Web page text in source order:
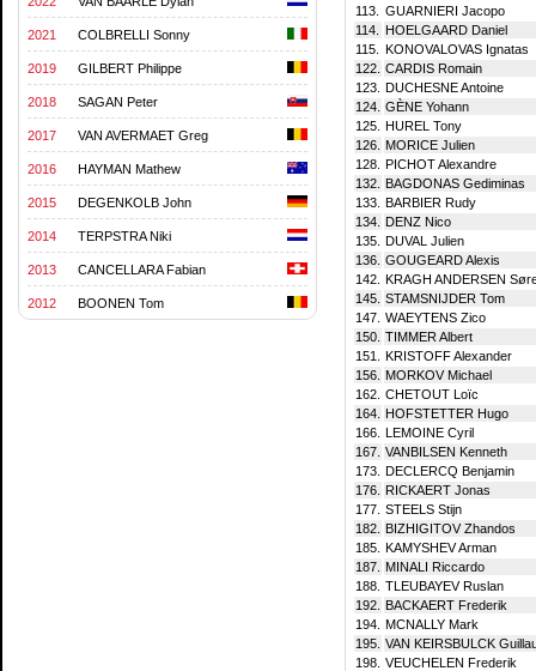
2021 COLBRELLI Sonny
2019 GILBERT Philippe
2018 SAGAN Peter
2017 VAN AVERMAET Greg
2016 HAYMAN Mathew
2015 DEGENKOLB John
2014 TERPSTRA Niki
2013 CANCELLARA Fabian
2012 BOONEN Tom
113.
GUARNIERI Jacopo
114.
HOELGAARD Daniel
115.
KONOVALOVAS Ignatas
122. CARDIS Romain
123. DUCHESNE Antoine
124. GÈNE Yohann
125. HUREL Tony
126.
MORICE Julien
128. PICHOT Alexandre
132.
BAGDONAS Gediminas
133. BARBIER Rudy
134.
DENZ Nico
135. DUVAL Julien
136. GOUGEARD Alexis
142. KRAGH ANDERSEN
145. STAMSNIJDER Tom
147. WAEYTENS Zico
150. TIMMER Albert
151.
KRISTOFF Alexander
156.
MORKOV Michael
162. CHETOUT Loïc
164.
HOFSTETTER Hugo
166. LEMOINE Cyril
167. VANBILSEN Kenneth
173. DECLERCQ Benjamin
176.
RICKAERT Jonas
177. STEELS Stijn
182.
BIZHIGITOV Zhandos
185. KAMYSHEV Arman
187.
MINALI Riccardo
188. TLEUBAYEV Ruslan
192.
BACKAERT Frederik
194. MCNALLY Mark
195. VAN KEIRSBULCK
198. VEUCHELEN Frederik